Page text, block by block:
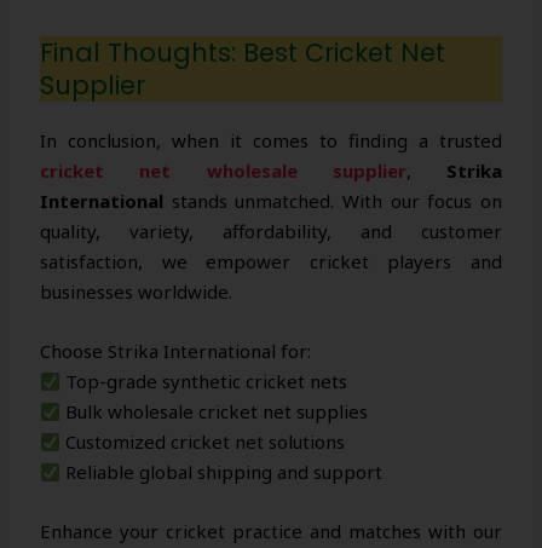
Final Thoughts: Best Cricket Net
Supplier
In conclusion, when it comes to finding a trusted
cricket net wholesale supplier, Strika
International stands unmatched. With our focus on
quality, variety, affordability, and customer
satisfaction, we empower cricket players and
businesses worldwide.
Choose Strika International for:
Top-grade synthetic cricket nets
Bulk wholesale cricket net supplies
Customized cricket net solutions
Reliable global shipping and support
Enhance your cricket practice and matches with our